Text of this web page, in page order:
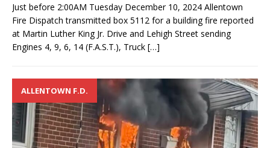
Just before 2:00AM Tuesday December 10, 2024 Allentown
Fire Dispatch transmitted box 5112 for a building fire reported
at Martin Luther King Jr. Drive and Lehigh Street sending
Engines 4, 9, 6, 14 (F.A.S.T.), Truck […]
ALLENTOWN F.D.